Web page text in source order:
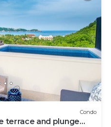
Condo
terrace and plunge